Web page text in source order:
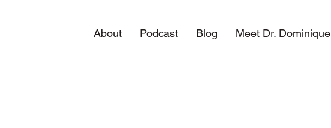
About Podcast Blog Meet Dr. Dominique